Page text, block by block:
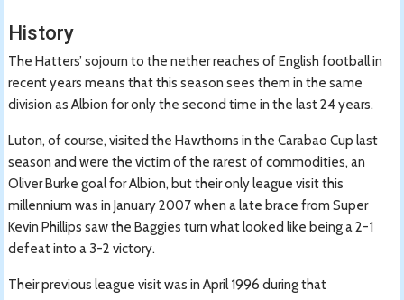
History
The Hatters’ sojourn to the nether reaches of English football in
recent years means that this season sees them in the same
division as Albion for only the second time in the last 24 years.
Luton, of course, visited the Hawthorns in the Carabao Cup last
season and were the victim of the rarest of commodities, an
Oliver Burke goal for Albion, but their only league visit this
millennium was in January 2007 when a late brace from Super
Kevin Phillips saw the Baggies turn what looked like being a 2-1
defeat into a 3-2 victory.
Their previous league visit was in April 1996 during that